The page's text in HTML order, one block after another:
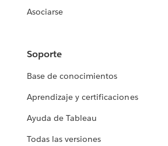
Asociarse
Soporte
Base de conocimientos
Aprendizaje y certificaciones
Ayuda de Tableau
Todas las versiones